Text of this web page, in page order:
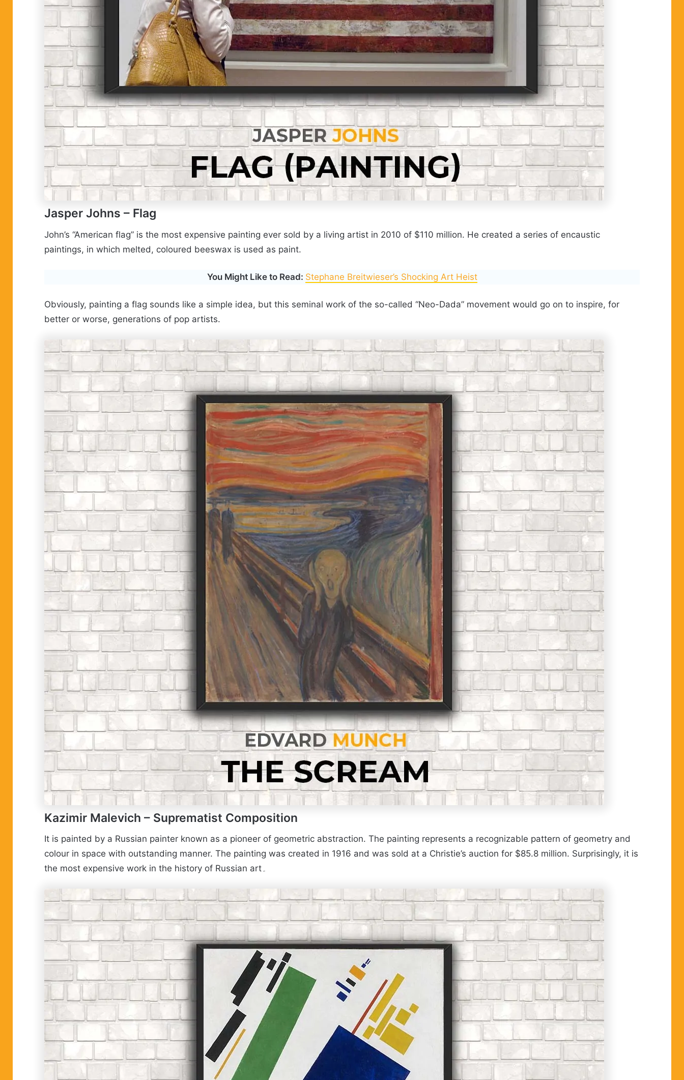
Jasper Johns – Flag
John’s “American flag” is the most expensive painting ever sold by a living artist in 2010 of $110 million. He created a series of encaustic
paintings, in which melted, coloured beeswax is used as paint.
You Might Like to Read: Stephane Breitwieser’s Shocking Art Heist
Obviously, painting a flag sounds like a simple idea, but this seminal work of the so-called “Neo-Dada” movement would go on to inspire, for
better or worse, generations of pop artists.
Kazimir Malevich – Suprematist Composition
It is painted by a Russian painter known as a pioneer of geometric abstraction. The painting represents a recognizable pattern of geometry and
colour in space with outstanding manner. The painting was created in 1916 and was sold at a Christie’s auction for $85.8 million. Surprisingly, it is
the most expensive work in the history of Russian art۔